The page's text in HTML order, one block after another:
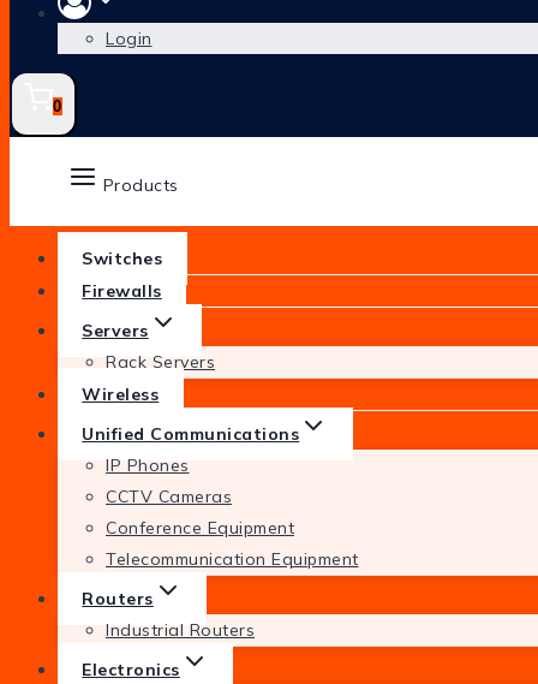
Login
0
Products
Switches
Firewalls
Servers
Rack Servers
Wireless
Unified Communications
IP Phones
CCTV Cameras
Conference Equipment
Telecommunication Equipment
Routers
Industrial Routers
Electronics